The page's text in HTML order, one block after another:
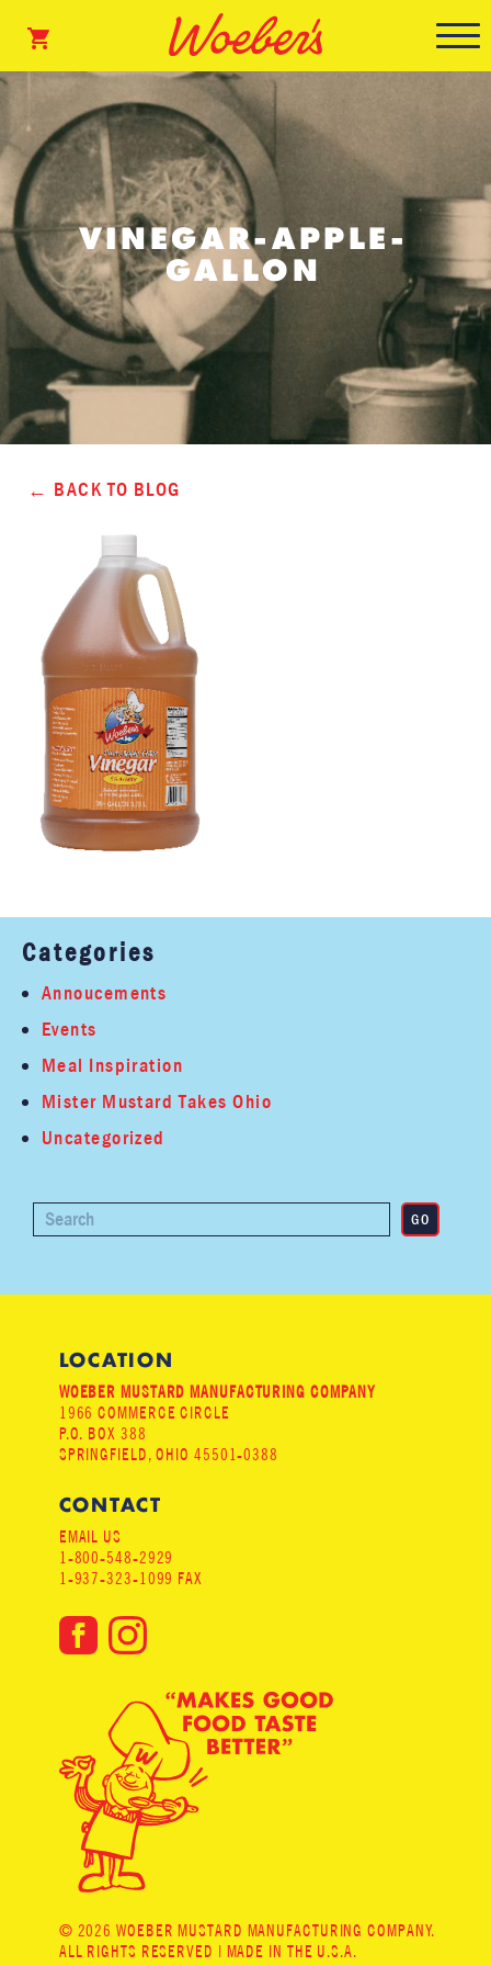
VINEGAR-APPLE-
GALLON
BACK TO BLOG
Categories
Annoucements
Events
Meal Inspiration
Mister Mustard Takes Ohio
Uncategorized
LOCATION
WOEBER MUSTARD MANUFACTURING COMPANY
1966 COMMERCE CIRCLE
P.O. BOX 388
SPRINGFIELD, OHIO 45501-0388
CONTACT
EMAIL US
1-800-548-2929
1-937-323-1099 FAX
© 2026 WOEBER MUSTARD MANUFACTURING COMPANY.
ALL RIGHTS RESERVED | MADE IN THE U.S.A.